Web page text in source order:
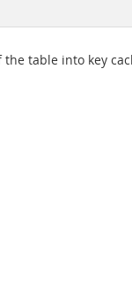
table into key